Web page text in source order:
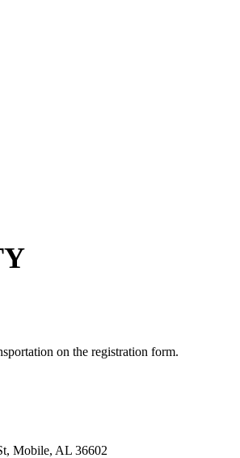
on the registration form.
Mobile, AL 36602